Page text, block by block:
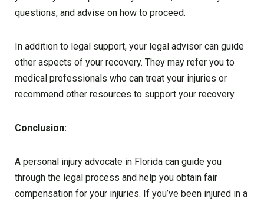
questions, and advise on how to proceed.
In addition to legal support, your legal advisor can guide
other aspects of your recovery. They may refer you to
medical professionals who can treat your injuries or
recommend other resources to support your recovery.
Conclusion:
A personal injury advocate in Florida can guide you
through the legal process and help you obtain fair
compensation for your injuries. If you’ve been injured in a